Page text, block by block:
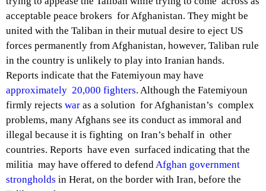
acceptable peace brokers for Afghanistan. They might be
united with the Taliban in their mutual desire to eject US
forces permanently from Afghanistan, however, Taliban rule
in the country is unlikely to play into Iranian hands.
Reports indicate that the Fatemiyoun may have
approximately 20,000 fighters. Although the Fatemiyoun
firmly rejects war as a solution for Afghanistan’s complex
problems, many Afghans see its conduct as immoral and
illegal because it is fighting on Iran’s behalf in other
countries. Reports have even surfaced indicating that the
militia may have offered to defendAfghan government
strongholds in Herat, on the border with Iran, before the